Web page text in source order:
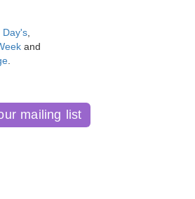
Day's
and
mailing list